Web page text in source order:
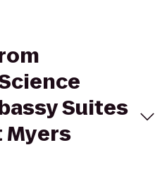
Suites
Myers